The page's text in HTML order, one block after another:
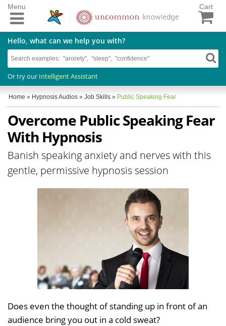
Cart
Hello, what can we help you with?
Or try our Intelligent Assistant
Menu
Home » Hypnosis Audios » Job Skills » Public Speaking Fear
Overcome Public Speaking Fear
With Hypnosis
Banish speaking anxiety and nerves with this
gentle, permissive hypnosis session
Does even the thought of standing up in front of an
audience bring you out in a cold sweat?